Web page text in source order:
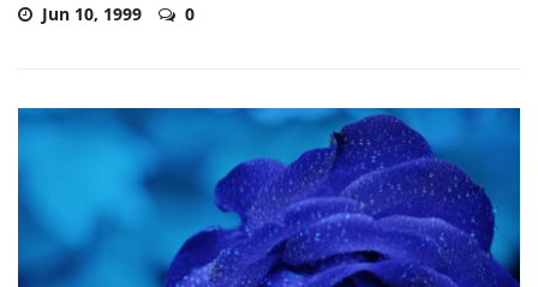
Jun 10, 1999 0